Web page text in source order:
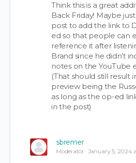
Think this is a great
Back Friday! Maybe
post to add the link to
ed so that people can
reference it after
Brand since he didn’t
notes on the YouTube
(That should still result
preview being the
as long as the op-ed
in the post)
sbremer
Moderator January 5, 2024